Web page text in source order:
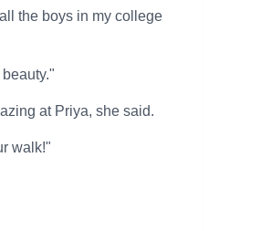
the boys in my college
at Priya, she said.
walk!"